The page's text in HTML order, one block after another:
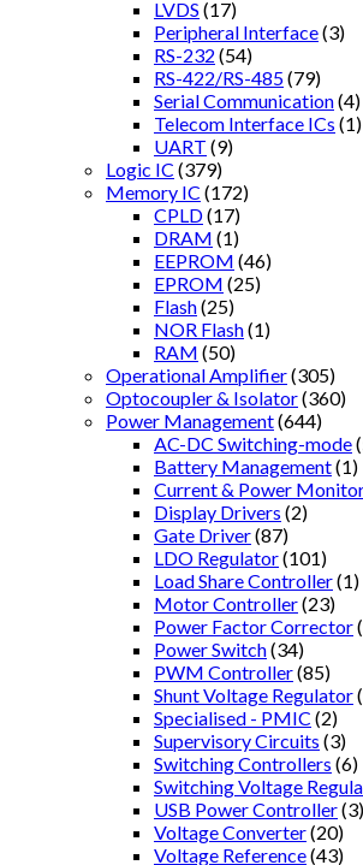
LVDS (17)
Peripheral Interface(3)
RS-232 (54)
RS-422/RS-485(79)
Serial Communication(4)
Telecom Interface ICs (1)
UART (9)
Logic IC (379)
Memory IC (172)
CPLD(17)
DRAM (1)
EEPROM (46)
EPROM (25)
Flash(25)
NOR Flash(1)
RAM (50)
Operational Amplifier(305)
Optocoupler & Isolator(360)
Power Management(644)
AC-DC Switching-mode
Battery Management(1)
Current & Power
Display Drivers (2)
Gate Driver(87)
LDO Regulator(101)
Load Share Controller(1)
Motor Controller(23)
Power Factor Corrector
Power Switch(34)
PWM Controller(85)
Shunt Voltage Regulator
Specialised - PMIC (2)
Supervisory Circuits (3)
Switching Controllers (6)
Switching Voltage
USB Power Controller(3)
Voltage Converter(20)
Voltage Reference(43)